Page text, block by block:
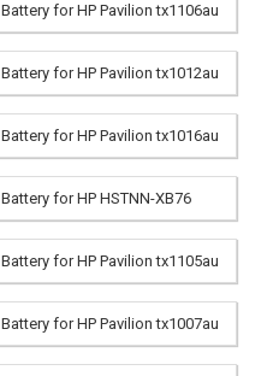
Battery for HP Pavilion tx1106au
Battery for HP Pavilion tx1012au
Battery for HP Pavilion tx1016au
Battery for HP HSTNN-XB76
Battery for HP Pavilion tx1105au
Battery for HP Pavilion tx1007au